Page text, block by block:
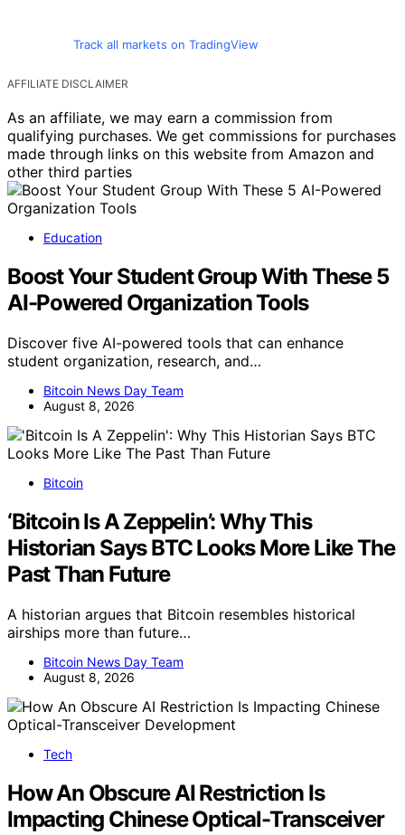
Track all markets on TradingView
AFFILIATE DISCLAIMER
As an affiliate, we may earn a commission from
qualifying purchases. We get commissions for purchases
made through links on this website from Amazon and
other third parties
Education
Boost Your Student Group With These 5
AI-Powered Organization Tools
Discover five AI-powered tools that can enhance
student organization, research, and…
Bitcoin News Day Team
August 8, 2026
Bitcoin
‘Bitcoin Is A Zeppelin’: Why This
Historian Says BTC Looks More Like The
Past Than Future
A historian argues that Bitcoin resembles historical
airships more than future…
Bitcoin News Day Team
August 8, 2026
Tech
How An Obscure AI Restriction Is
Impacting Chinese Optical-Transceiver